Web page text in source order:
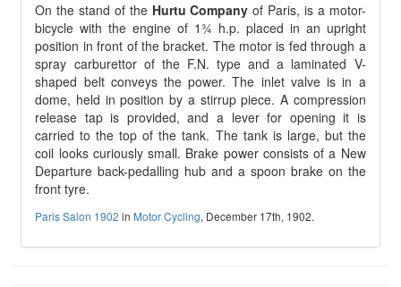
On the stand of the Hurtu Company of Paris, is a motor-
bicycle with the engine of 1¾ h.p. placed in an upright
position in front of the bracket. The motor is fed through a
spray carburettor of the F.N. type and a laminated V-
shaped belt conveys the power. The inlet valve is in a
dome, held in position by a stirrup piece. A compression
release tap is provided, and a lever for opening it is
carried to the top of the tank. The tank is large, but the
coil looks curiously small. Brake power consists of a New
Departure back-pedalling hub and a spoon brake on the
front tyre.
Paris Salon 1902 in Motor Cycling, December 17th, 1902.